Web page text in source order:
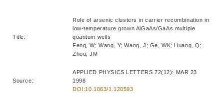
Title:
Role of arsenic clusters in carrier recombination in
low-temperature grown AlGaAs/GaAs multiple
quantum wells
Feng, W; Wang, Y; Wang, J; Ge, WK; Huang, Q;
Zhou, JM
Source:
APPLIED PHYSICS LETTERS 72(12): MAR 23
1998
DOI:10.1063/1.120593